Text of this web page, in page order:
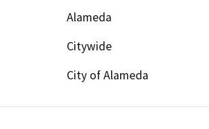
Alameda
Citywide
City of Alameda